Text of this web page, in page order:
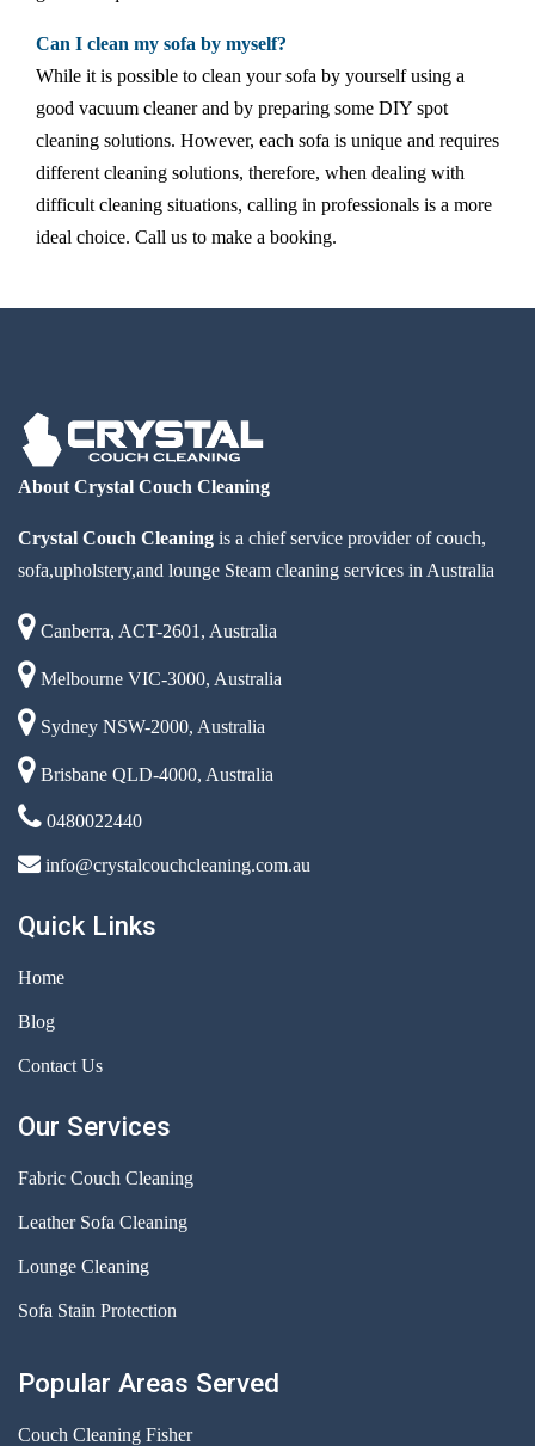
Can I clean my sofa by myself?
While it is possible to clean your sofa by yourself using a
good vacuum cleaner and by preparing some DIY spot
cleaning solutions. However, each sofa is unique and requires
different cleaning solutions, therefore, when dealing with
difficult cleaning situations, calling in professionals is a more
ideal choice. Call us to make a booking.
About Crystal Couch Cleaning
Crystal Couch Cleaning is a chief service provider of couch,
sofa,upholstery,and lounge Steam cleaning services in Australia
Canberra, ACT-2601, Australia
Melbourne VIC-3000, Australia
Sydney NSW-2000, Australia
Brisbane QLD-4000, Australia
0480022440
info@crystalcouchcleaning.com.au
Quick Links
Home
Blog
Contact Us
Our Services
Fabric Couch Cleaning
Leather Sofa Cleaning
Lounge Cleaning
Sofa Stain Protection
Popular Areas Served
Couch Cleaning Fisher